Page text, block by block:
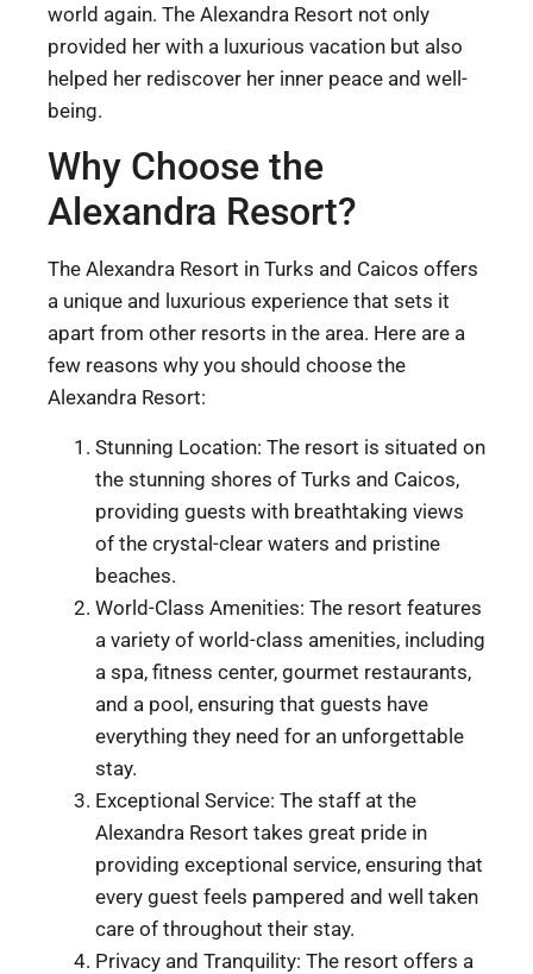
world again. The Alexandra Resort not only
provided her with a luxurious vacation but also
helped her rediscover her inner peace and well-
being.
Why Choose the
Alexandra Resort?
The Alexandra Resort in Turks and Caicos offers
a unique and luxurious experience that sets it
apart from other resorts in the area. Here are a
few reasons why you should choose the
Alexandra Resort:
Stunning Location: The resort is situated on
the stunning shores of Turks and Caicos,
providing guests with breathtaking views
of the crystal-clear waters and pristine
beaches.
World-Class Amenities: The resort features
a variety of world-class amenities, including
a spa, fitness center, gourmet restaurants,
and a pool, ensuring that guests have
everything they need for an unforgettable
stay.
Exceptional Service: The staff at the
Alexandra Resort takes great pride in
providing exceptional service, ensuring that
every guest feels pampered and well taken
care of throughout their stay.
Privacy and Tranquility: The resort offers a